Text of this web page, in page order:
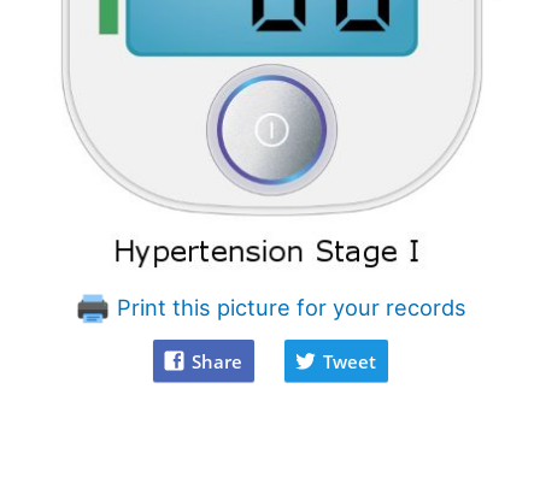
Print this picture for your records
Share Tweet